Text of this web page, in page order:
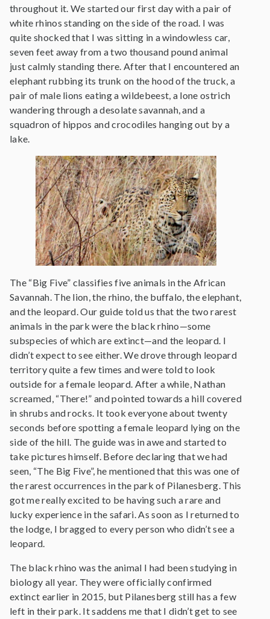
throughout it. We started our first day with a pair of
white rhinos standing on the side of the road. I was
quite shocked that I was sitting in a windowless car,
seven feet away from a two thousand pound animal
just calmly standing there. After that I encountered an
elephant rubbing its trunk on the hood of the truck, a
pair of male lions eating a wildebeest, a lone ostrich
wandering through a desolate savannah, and a
squadron of hippos and crocodiles hanging out by a
lake.
The “Big Five” classifies five animals in the African
Savannah. The lion, the rhino, the buffalo, the elephant,
and the leopard. Our guide told us that the two rarest
animals in the park were the black rhino—some
subspecies of which are extinct—and the leopard. I
didn’t expect to see either. We drove through leopard
territory quite a few times and were told to look
outside for a female leopard. After a while, Nathan
screamed, “There!” and pointed towards a hill covered
in shrubs and rocks. It took everyone about twenty
seconds before spotting a female leopard lying on the
side of the hill. The guide was in awe and started to
take pictures himself. Before declaring that we had
seen, “The Big Five”, he mentioned that this was one of
the rarest occurrences in the park of Pilanesberg. This
got me really excited to be having such a rare and
lucky experience in the safari. As soon as I returned to
the lodge, I bragged to every person who didn’t see a
leopard.
The black rhino was the animal I had been studying in
biology all year. They were officially confirmed
extinct earlier in 2015, but Pilanesberg still has a few
left in their park. It saddens me that I didn’t get to see